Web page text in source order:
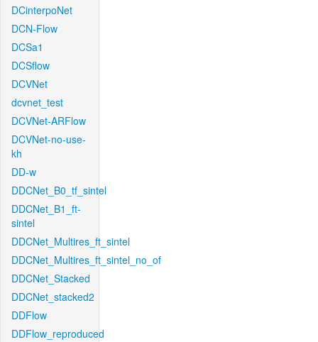
DCinterpoNet
DCN-Flow
DCSa1
DCSflow
DCVNet
dcvnet_test
DCVNet-ARFlow
DCVNet-no-use-
kh
DD-w
DDCNet_B0_tf_sintel
DDCNet_B1_ft-
sintel
DDCNet_Multires_ft_sintel
DDCNet_Multires_ft_sintel_no_of
DDCNet_Stacked
DDCNet_stacked2
DDFlow
DDFlow_reproduced